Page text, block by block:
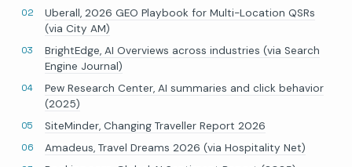
Uberall, 2026 GEO Playbook for Multi-Location QSRs
(via City AM)
BrightEdge, AI Overviews across industries (via Search
Engine Journal)
Pew Research Center, AI summaries and click behavior
(2025)
SiteMinder, Changing Traveller Report 2026
Amadeus, Travel Dreams 2026 (via Hospitality Net)